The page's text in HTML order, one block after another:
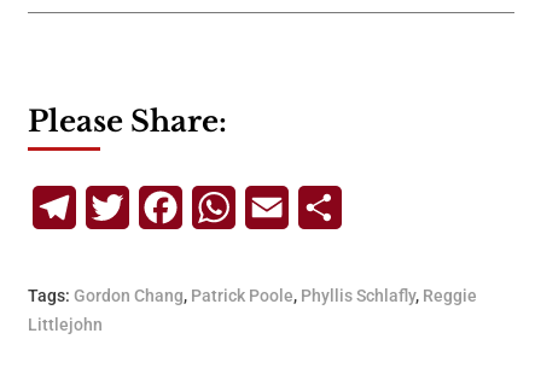
Please Share:
TelegramTwitterFacebookWhatsApp
Email
Tags: Gordon Chang, Patrick Poole, Phyllis Schlafly, Reggie
Littlejohn